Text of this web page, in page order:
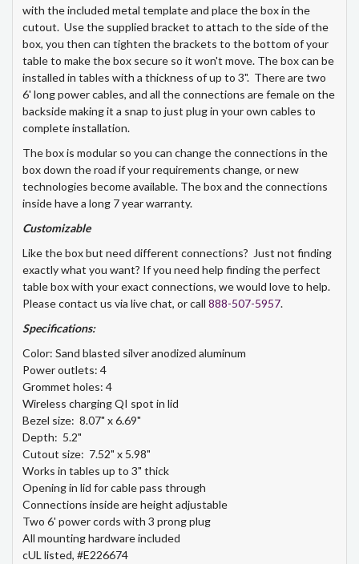
with the included metal template and place the box in the
cutout. Use the supplied bracket to attach to the side of the
box, you then can tighten the brackets to the bottom of your
table to make the box secure so it won't move. The box can be
installed in tables with a thickness of up to 3". There are two
6' long power cables, and all the connections are female on the
backside making it a snap to just plug in your own cables to
complete installation.
The box is modular so you can change the connections in the
box down the road if your requirements change, or new
technologies become available. The box and the connections
inside have a long 7 year warranty.
Customizable
Like the box but need different connections? Just not finding
exactly what you want? If you need help finding the perfect
table box with your exact connections, we would love to help.
Please contact us via live chat, or call 888-507-5957.
Specifications:
Color: Sand blasted silver anodized aluminum
Power outlets: 4
Grommet holes: 4
Wireless charging QI spot in lid
Bezel size: 8.07" x 6.69"
Depth: 5.2"
Cutout size: 7.52" x 5.98"
Works in tables up to 3" thick
Opening in lid for cable pass through
Connections inside are height adjustable
Two 6' power cords with 3 prong plug
All mounting hardware included
cUL listed, #E226674